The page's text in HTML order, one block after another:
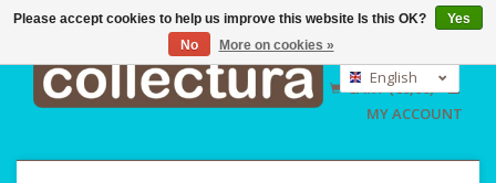
GBP
USD
English
Nederlands
Deutsch
CART (€0,00)
MY ACCOUNT
Please accept cookies to help us improve this website Is this OK?
Yes
No
More on cookies »